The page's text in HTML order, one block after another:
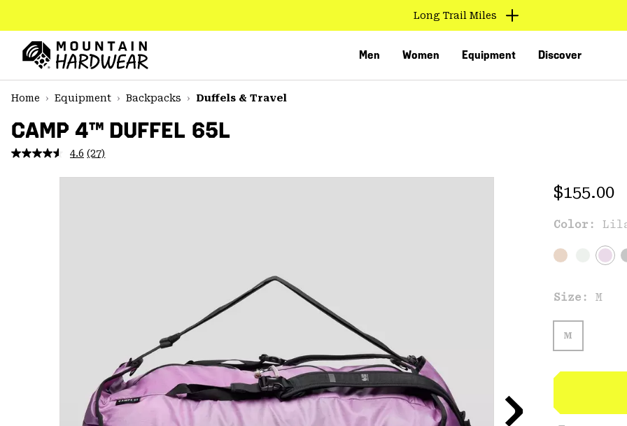
TO
CONTENT
MAIN
NAV
SKIP
Long Trail Miles
Men Women Equipment Discover
Home
Equipment Backpacks Duffels & Travel
CAMP 4™ DUFFEL 65L
4.6 Read
Reviews.
(27)
Regular
$155.00
Color:
Size: M
M